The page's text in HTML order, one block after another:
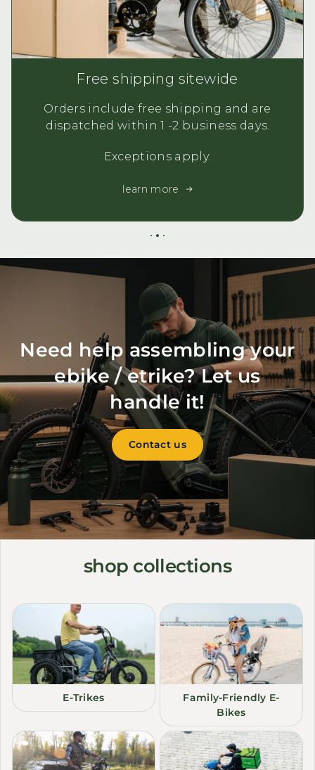
Free shipping sitewide
Orders include free shipping and are
dispatched within 1 -2 business days.
Exceptions apply.
learn more
Need help assembling your
ebike / etrike? Let us
handle it!
Contact us
shop collections
E-Trikes
Family-Friendly E-
Bikes